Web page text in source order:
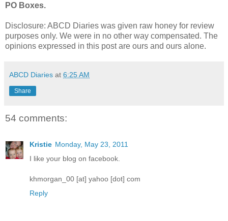
PO Boxes.
Disclosure: ABCD Diaries was given raw honey for review
purposes only. We were in no other way compensated. The
opinions expressed in this post are ours and ours alone.
ABCD Diaries at 6:25 AM
Share
54 comments:
Kristie Monday, May 23, 2011
I like your blog on facebook.
khmorgan_00 [at] yahoo [dot] com
Reply